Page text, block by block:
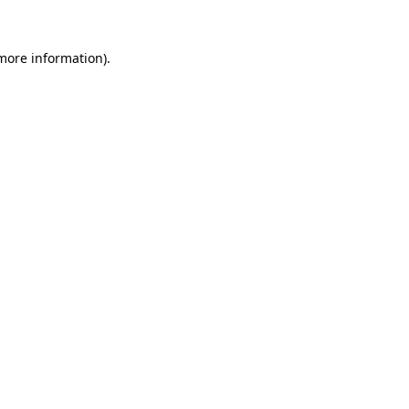
information).